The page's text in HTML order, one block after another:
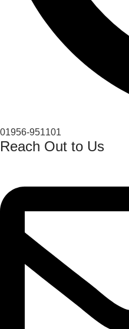
01956-951101
Reach Out to Us